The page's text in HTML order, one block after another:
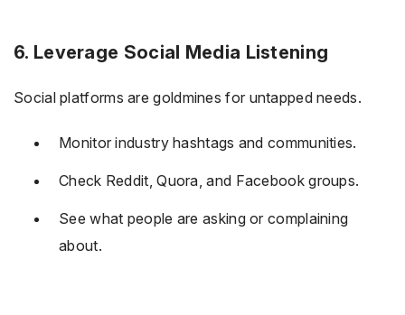
6. Leverage Social Media Listening
Social platforms are goldmines for untapped needs.
Monitor industry hashtags and communities.
Check Reddit, Quora, and Facebook groups.
See what people are asking or complaining
about.